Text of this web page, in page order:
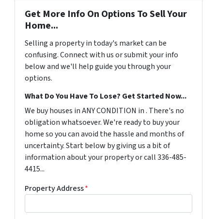
Get More Info On Options To Sell Your
Home...
Selling a property in today's market can be
confusing. Connect with us or submit your info
below and we'll help guide you through your
options.
What Do You Have To Lose? Get Started Now...
We buy houses in ANY CONDITION in . There's no
obligation whatsoever. We're ready to buy your
home so you can avoid the hassle and months of
uncertainty. Start below by giving us a bit of
information about your property or call 336-485-
4415...
Property Address*